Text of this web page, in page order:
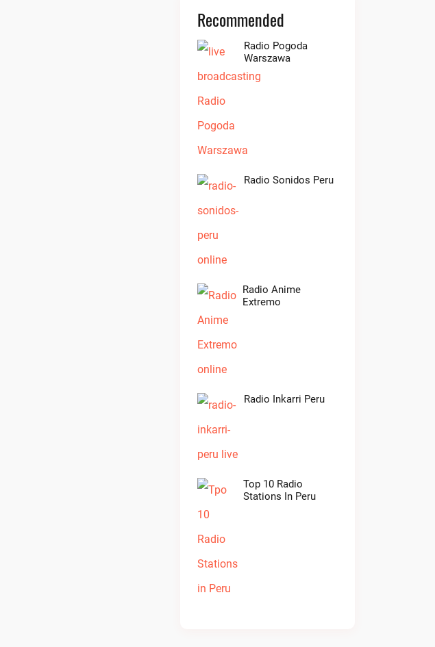
Recommended
Radio Pogoda
Warszawa
Radio Sonidos Peru
Radio Anime
Extremo
Radio Inkarri Peru
Top 10 Radio
Stations In Peru